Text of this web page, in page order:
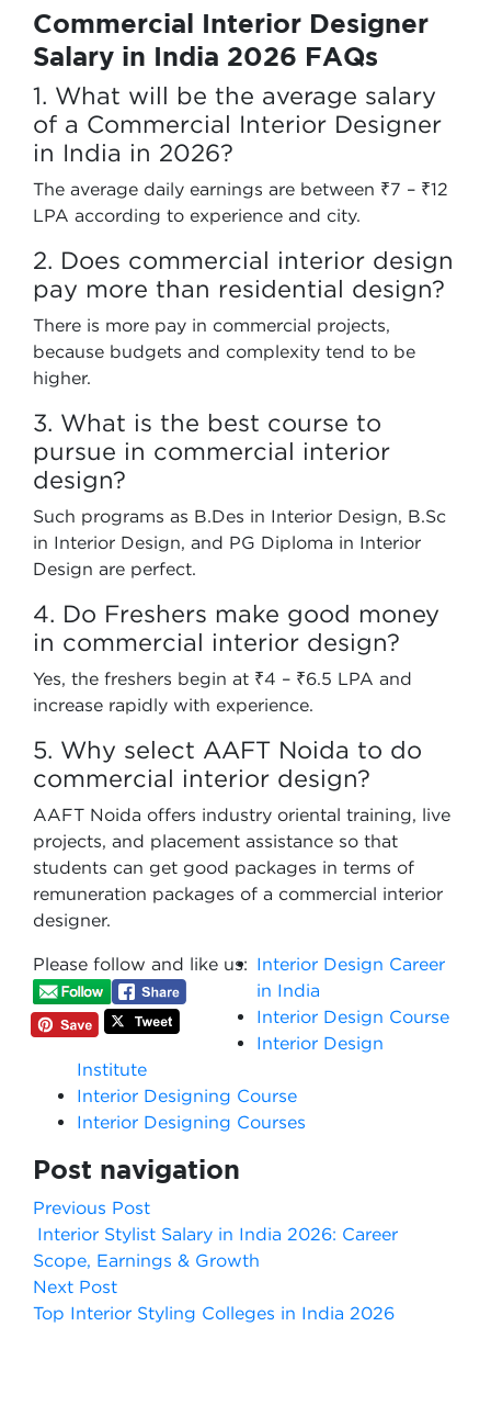
Commercial Interior Designer
Salary in India 2026 FAQs
1. What will be the average salary
of a Commercial Interior Designer
in India in 2026?
The average daily earnings are between ₹7 – ₹12
LPA according to experience and city.
2. Does commercial interior design
pay more than residential design?
There is more pay in commercial projects,
because budgets and complexity tend to be
higher.
3. What is the best course to
pursue in commercial interior
design?
Such programs as B.Des in Interior Design, B.Sc
in Interior Design, and PG Diploma in Interior
Design are perfect.
4. Do Freshers make good money
in commercial interior design?
Yes, the freshers begin at ₹4 – ₹6.5 LPA and
increase rapidly with experience.
5. Why select AAFT Noida to do
commercial interior design?
AAFT Noida offers industry oriental training, live
projects, and placement assistance so that
students can get good packages in terms of
remuneration packages of a commercial interior
designer.
Please follow and like us: Interior Design Career
in India
Interior Design Course
Interior Design
Institute
Interior Designing Course
Interior Designing Courses
Post navigation
Previous Post
Interior Stylist Salary in India 2026: Career
Scope, Earnings & Growth
Next Post
Top Interior Styling Colleges in India 2026